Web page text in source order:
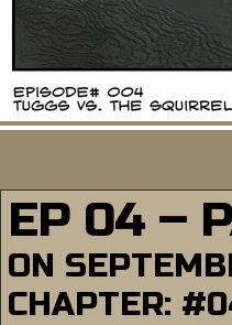
EP 04 –
ON
CHAPTER: